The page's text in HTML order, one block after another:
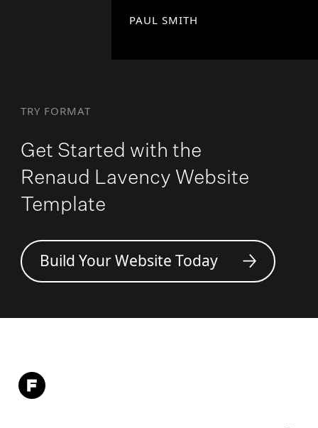
PAUL SMITH
TRY FORMAT
Get Started with the
Renaud Lavency Website
Template
Build Your Website Today